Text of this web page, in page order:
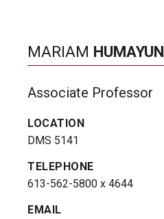
MARIAM HUMAYUN
Associate Professor
LOCATION
DMS 5141
TELEPHONE
613-562-5800 x 4644
EMAIL